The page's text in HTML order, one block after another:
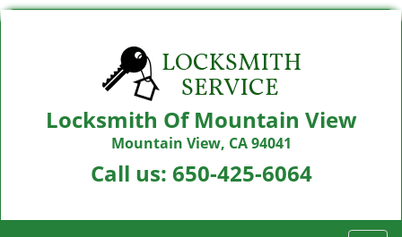
Locksmith Of Mountain View
Mountain View, CA 94041
Call us: 650-425-6064